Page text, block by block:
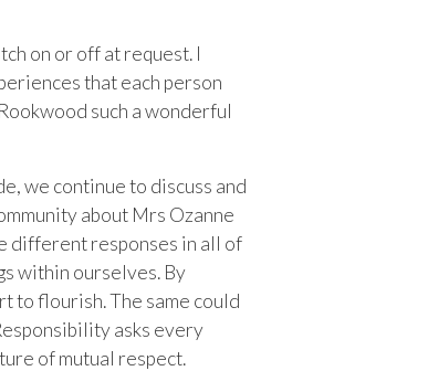
on or off at request. I
that each person
such a wonderful
we continue to discuss and
about Mrs Ozanne
different responses in all of
within ourselves. By
to flourish. The same could
asks every
of mutual respect.